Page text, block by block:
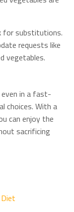
for substitutions.
requests like
vegetables.
in a fast-
choices. With a
can enjoy the
sacrificing